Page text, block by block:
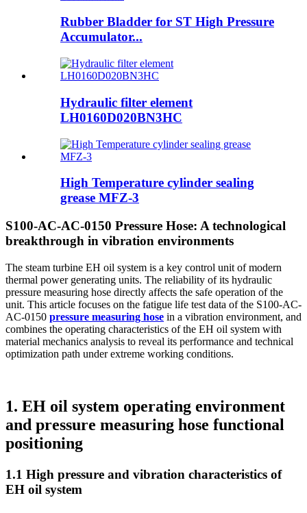
Rubber Bladder for ST High Pressure
Accumulator...
Hydraulic filter element
LH0160D020BN3HC
High Temperature cylinder sealing
grease MFZ-3
S100-AC-AC-0150 Pressure Hose: A technological
breakthrough in vibration environments
The steam turbine EH oil system is a key control unit of modern
thermal power generating units. The reliability of its hydraulic
pressure measuring hose directly affects the safe operation of the
unit. This article focuses on the fatigue life test data of the S100-AC-
AC-0150 pressure measuring hose in a vibration environment, and
combines the operating characteristics of the EH oil system with
material mechanics analysis to reveal its performance and technical
optimization path under extreme working conditions.
1. EH oil system operating environment
and pressure measuring hose functional
positioning
1.1 High pressure and vibration characteristics of
EH oil system